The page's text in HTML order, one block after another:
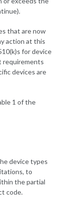
that are now
action at this
for device
requirements
devices are
1 of the
device types
to
the partial
code.